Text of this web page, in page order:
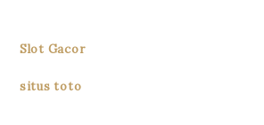
Slot Gacor
situs toto